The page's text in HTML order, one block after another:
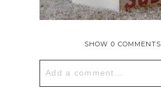
SHOW0 COMMENTS
Add a comment...